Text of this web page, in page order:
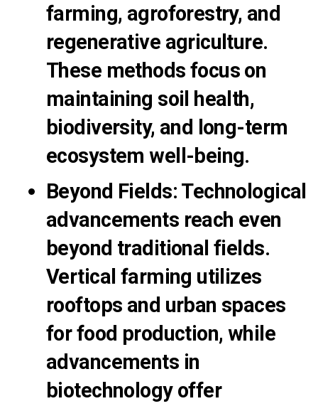
farming, agroforestry, and
regenerative agriculture.
These methods focus on
maintaining soil health,
biodiversity, and long-term
ecosystem well-being.
Beyond Fields: Technological
advancements reach even
beyond traditional fields.
Vertical farming utilizes
rooftops and urban spaces
for food production, while
advancements in
biotechnology offer